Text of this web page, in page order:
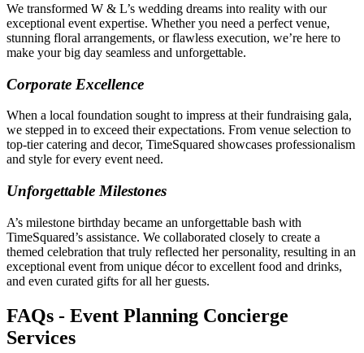
We transformed W & L’s wedding dreams into reality with our
exceptional event expertise. Whether you need a perfect venue,
stunning floral arrangements, or flawless execution, we’re here to
make your big day seamless and unforgettable.
Corporate Excellence
When a local foundation sought to impress at their fundraising gala,
we stepped in to exceed their expectations. From venue selection to
top-tier catering and decor, TimeSquared showcases professionalism
and style for every event need.
Unforgettable Milestones
A’s milestone birthday became an unforgettable bash with
TimeSquared’s assistance. We collaborated closely to create a
themed celebration that truly reflected her personality, resulting in an
exceptional event from unique décor to excellent food and drinks,
and even curated gifts for all her guests.
FAQs - Event Planning Concierge
Services